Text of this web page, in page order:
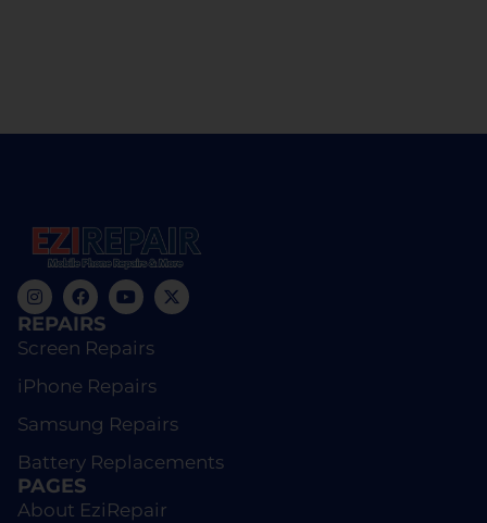
REPAIRS
Screen Repairs
iPhone Repairs
Samsung Repairs
Battery Replacements
PAGES
About EziRepair